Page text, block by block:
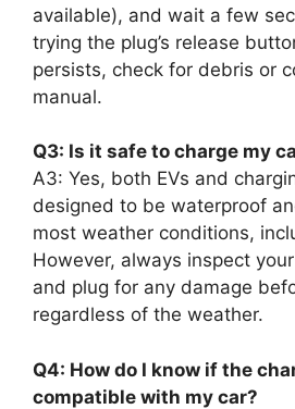
available), and wait a few
trying the plug’s release
persists, check for debris or
manual.
Q3: Is it safe to charge my
A3: Yes, both EVs and
designed to be waterproof
most weather conditions,
However, always inspect
and plug for any damage
regardless of the weather.
Q4: How do I know if the
compatible with my car?